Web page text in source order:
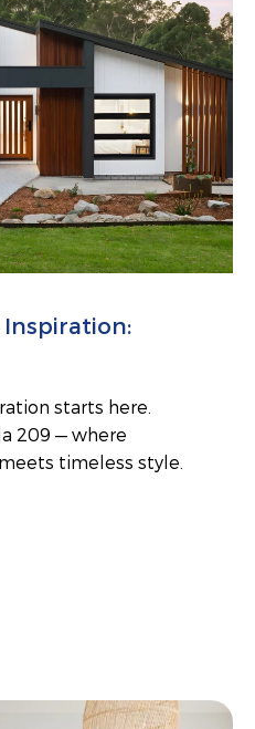
Inspiration:
starts here.
209 — where
timeless style.